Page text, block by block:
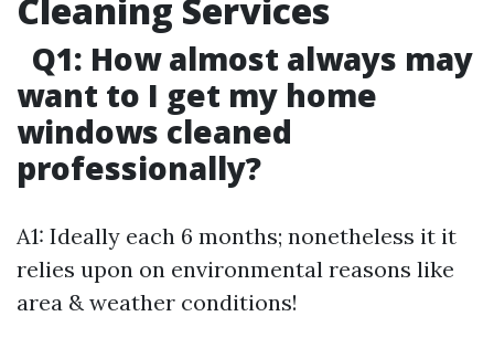
Cleaning Services
Q1: How almost always may
want to I get my home
windows cleaned
professionally?
A1: Ideally each 6 months; nonetheless it it
relies upon on environmental reasons like
area & weather conditions!